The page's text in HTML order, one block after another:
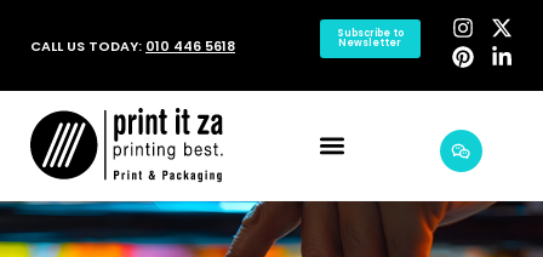
CALL US TODAY: 010 446 5618
Subscribe to
Newsletter